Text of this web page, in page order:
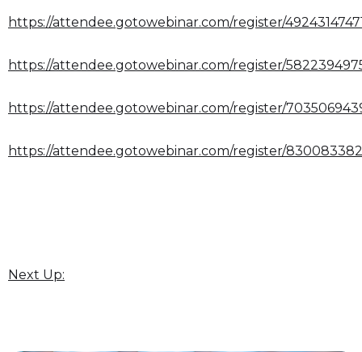
https://attendee.gotowebinar.com/register/
https://attendee.gotowebinar.com/register/
https://attendee.gotowebinar.com/register/
https://attendee.gotowebinar.com/register/
Next Up: